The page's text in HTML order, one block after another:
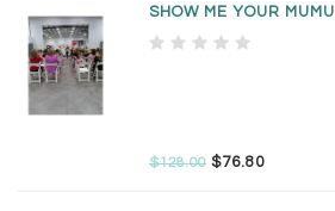
SHOW ME YOUR
$128.00 $76.80